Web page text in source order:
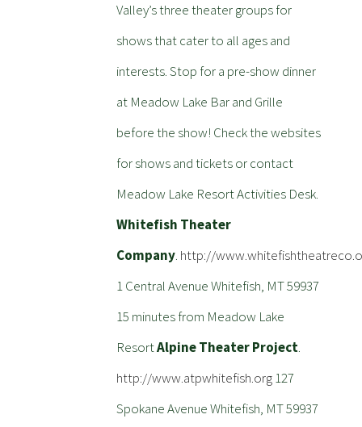
Valley’s three theater groups for
shows that cater to all ages and
interests. Stop for a pre-show dinner
at Meadow Lake Bar and Grille
before the show! Check the websites
for shows and tickets or contact
Meadow Lake Resort Activities Desk.
Whitefish Theater
Company. http://
1 Central Avenue Whitefish, MT 59937
15 minutes from Meadow Lake
ResortAlpine Theater Project.
http://www.atpwhitefish.org127
Spokane Avenue Whitefish, MT 59937